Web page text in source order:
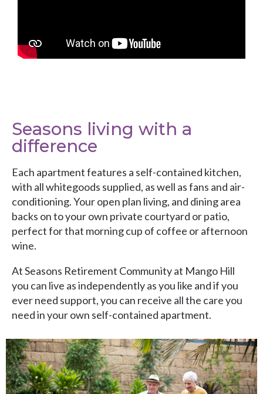
Seasons living with a
difference
Each apartment features a self-contained kitchen,
with all whitegoods supplied, as well as fans and air-
conditioning. Your open plan living, and dining area
backs on to your own private courtyard or patio,
perfect for that morning cup of coffee or afternoon
wine.
At Seasons Retirement Community at Mango Hill
you can live as independently as you like and if you
ever need support, you can receive all the care you
need in your own self-contained apartment.